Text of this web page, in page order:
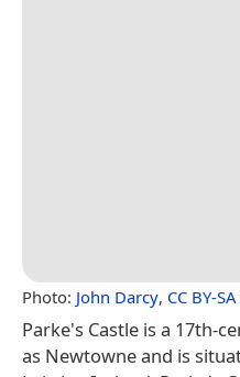
Photo: John Darcy, CC BY-
Parke's Castle is a 17th-
as Newtowne and is